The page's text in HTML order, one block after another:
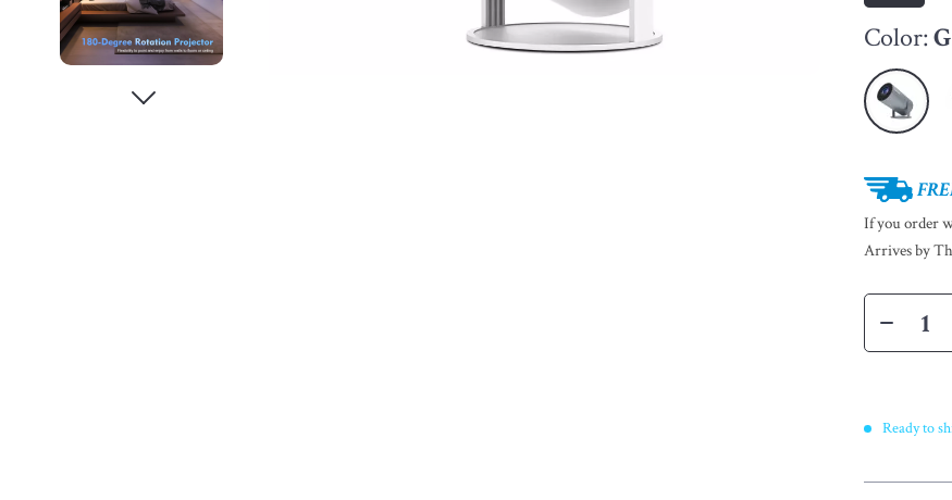
Color:
If you order
Arrives by
Ready to